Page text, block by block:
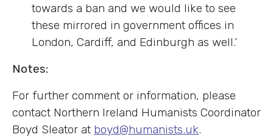
towards a ban and we would like to see
these mirrored in government offices in
London, Cardiff, and Edinburgh as well.’
Notes:
For further comment or information, please
contact Northern Ireland Humanists Coordinator
Boyd Sleator at boyd@humanists.uk.